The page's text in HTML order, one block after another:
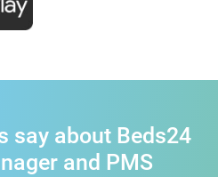
say about Beds24
and PMS